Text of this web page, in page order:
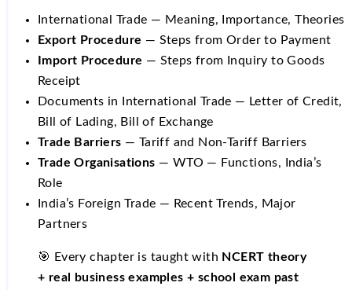
International Trade — Meaning, Importance, Theories
Export Procedure — Steps from Order to Payment
Import Procedure — Steps from Inquiry to Goods
Receipt
Documents in International Trade — Letter of Credit,
Bill of Lading, Bill of Exchange
Trade Barriers — Tariff and Non-Tariff Barriers
Trade Organisations — WTO — Functions, India’s
Role
India’s Foreign Trade — Recent Trends, Major
Partners
🎯 Every chapter is taught with NCERT theory
+ real business examples + school exam past